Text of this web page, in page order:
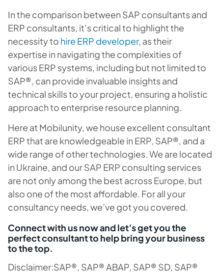
In the comparison between SAP consultants and
ERP consultants, it’s critical to highlight the
necessity to hire ERP developer, as their
expertise in navigating the complexities of
various ERP systems, including but not limited to
SAP®, can provide invaluable insights and
technical skills to your project, ensuring a holistic
approach to enterprise resource planning.
Here at Mobilunity, we house excellent consultant
ERP that are knowledgeable in ERP, SAP®, and a
wide range of other technologies. We are located
in Ukraine, and our SAP ERP consulting services
are not only among the best across Europe, but
also one of the most affordable. For all your
consultancy needs, we’ve got you covered.
Connect with us now and let’s get you the
perfect consultant to help bring your business
to the top.
Disclaimer:SAP®, SAP® ABAP, SAP® SD, SAP®